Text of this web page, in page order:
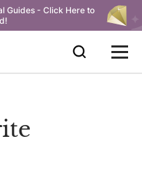
Guides - Click Here to